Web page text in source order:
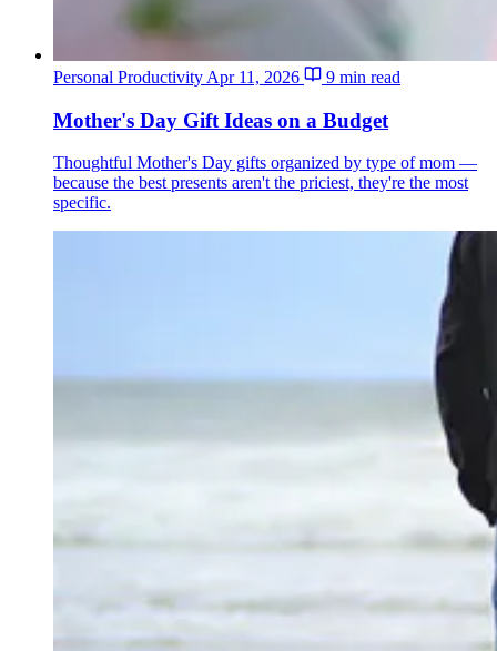
Personal Productivity Apr 11, 2026 9 min read
Mother's Day Gift Ideas on a Budget
Thoughtful Mother's Day gifts organized by type of mom —
because the best presents aren't the priciest, they're the most
specific.